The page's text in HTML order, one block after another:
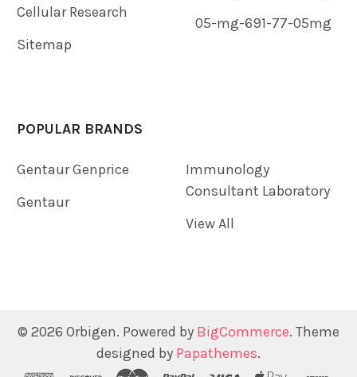
Cellular Research
Sitemap
05-mg-691-77-05mg
POPULAR BRANDS
Gentaur Genprice
Gentaur
Immunology
Consultant Laboratory
View All
© 2026 Orbigen. Powered by BigCommerce. Theme
designed by Papathemes.